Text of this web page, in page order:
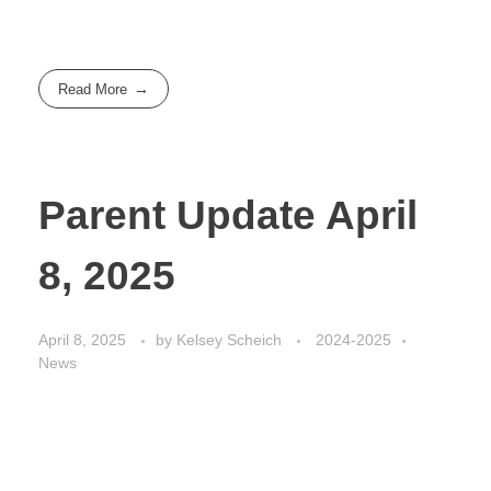
Read More
Parent Update April
8, 2025
April 8, 2025 by Kelsey Scheich
2024-2025
News